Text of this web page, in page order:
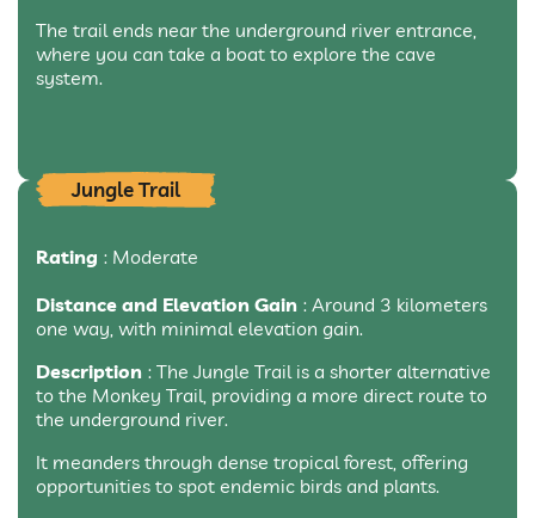
The trail ends near the underground river entrance,
where you can take a boat to explore the cave
system.
Jungle Trail
Rating : Moderate
Distance and Elevation Gain : Around 3 kilometers
one way, with minimal elevation gain.
Description : The Jungle Trail is a shorter alternative
to the Monkey Trail, providing a more direct route to
the underground river.
It meanders through dense tropical forest, offering
opportunities to spot endemic birds and plants.